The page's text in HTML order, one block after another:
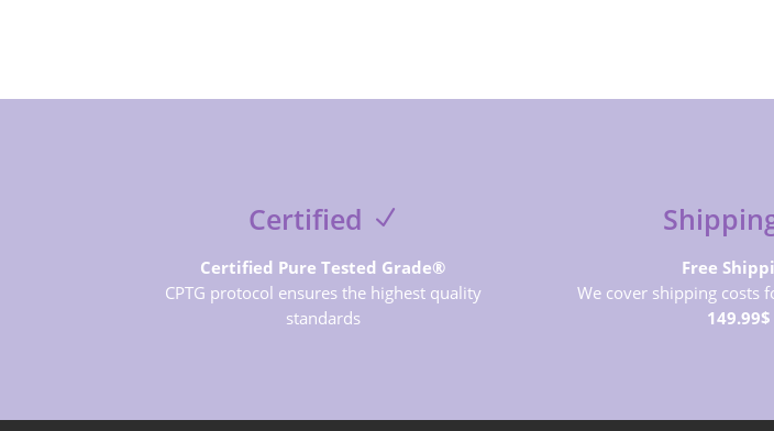
Certified
Certified Pure Tested Grade®
CPTG protocol ensures the highest quality
standards
Free
We cover shipping costs
149.99$